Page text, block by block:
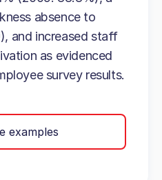
absence to
and increased staff
as evidenced
survey results.
examples